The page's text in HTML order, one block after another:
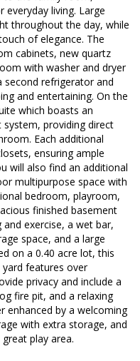
everyday living. Large
throughout the day, while
of elegance. The
cabinets, new quartz
with washer and dryer
second refrigerator and
and entertaining. On the
which boasts an
system, providing direct
Each additional
ensuring ample
will also find an additional
multipurpose space with
bedroom, playroom,
finished basement
exercise, a wet bar,
space, and a large
on a 0.40 acre lot, this
features over
privacy and include a
fire pit, and a relaxing
enhanced by a welcoming
with extra storage, and
play area.